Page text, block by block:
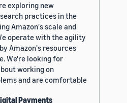
exploring new
practices in the
Amazon's scale and
operate with the agility
Amazon's resources
We're looking for
working on
and are comfortable
Payments